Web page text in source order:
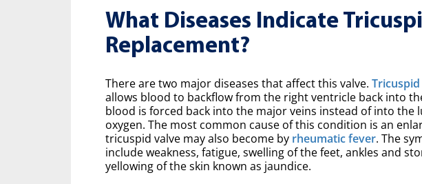
What Diseases Indicate
Replacement?
There are two major diseases that affect this valve.
allows blood to backflow from the right ventricle back into
blood is forced back into the major veins instead of into the
oxygen. The most common cause of this condition is an
tricuspid valve may also become by rheumatic fever. The
include weakness, fatigue, swelling of the feet, ankles and
yellowing of the skin known as jaundice.